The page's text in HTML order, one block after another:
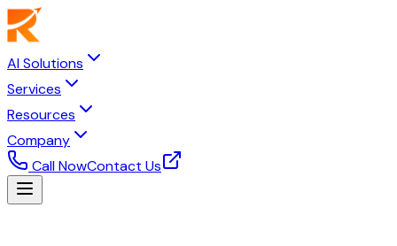
AI Solutions
Services
Resources
Company
Call NowContact Us